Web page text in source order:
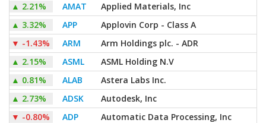
▲ 2.21% AMAT
Applied Materials, Inc
▲ 3.32% APP
Applovin Corp - Class A
▼ -1.43% ARM
Arm Holdings plc. - ADR
▲ 2.15% ASML
ASML Holding N.V
▲ 0.81% ALAB
Astera Labs Inc.
▲ 2.73% ADSK
Autodesk, Inc
▼ -0.80% ADP
Automatic Data Processing, Inc